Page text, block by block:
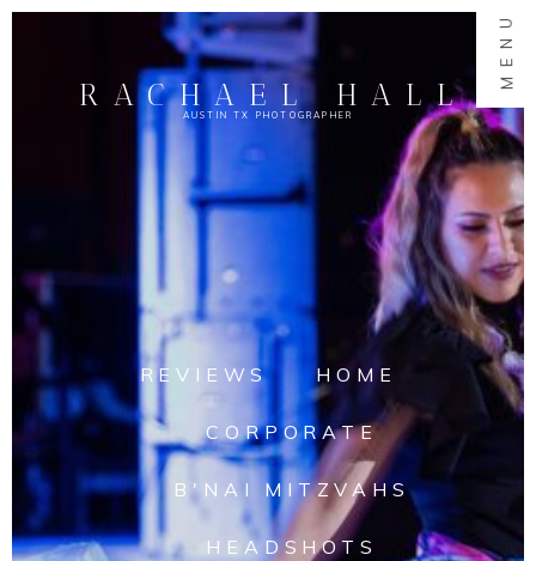
MENU
AUSTIN TX PHOTOGRAPHER
RACHAEL HALL
REVIEWS HOME
CORPORATE
B'NAI MITZVAHS
HEADSHOTS